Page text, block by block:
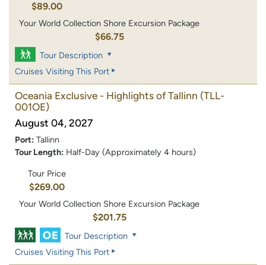
$89.00
Your World Collection Shore Excursion Package
$66.75
Tour Description
Cruises Visiting This Port
Oceania Exclusive - Highlights of Tallinn (TLL-
001OE)
August 04, 2027
Port: Tallinn
Tour Length: Half-Day (Approximately 4 hours)
Tour Price
$269.00
Your World Collection Shore Excursion Package
$201.75
Tour Description
Cruises Visiting This Port